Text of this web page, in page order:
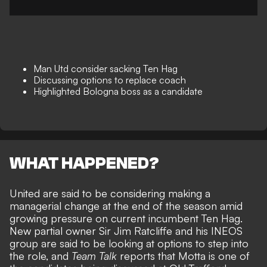
Man Utd consider sacking Ten Hag
Discussing options to replace coach
Highlighted Bologna boss as a candidate
WHAT HAPPENED?
United are said to be considering making a
managerial change at the end of the season amid
growing pressure on current incumbent Ten Hag.
New partial owner Sir Jim Ratcliffe and his INEOS
group are said to be looking at options to step into
the role, and Team Talk reports that Motta is one of